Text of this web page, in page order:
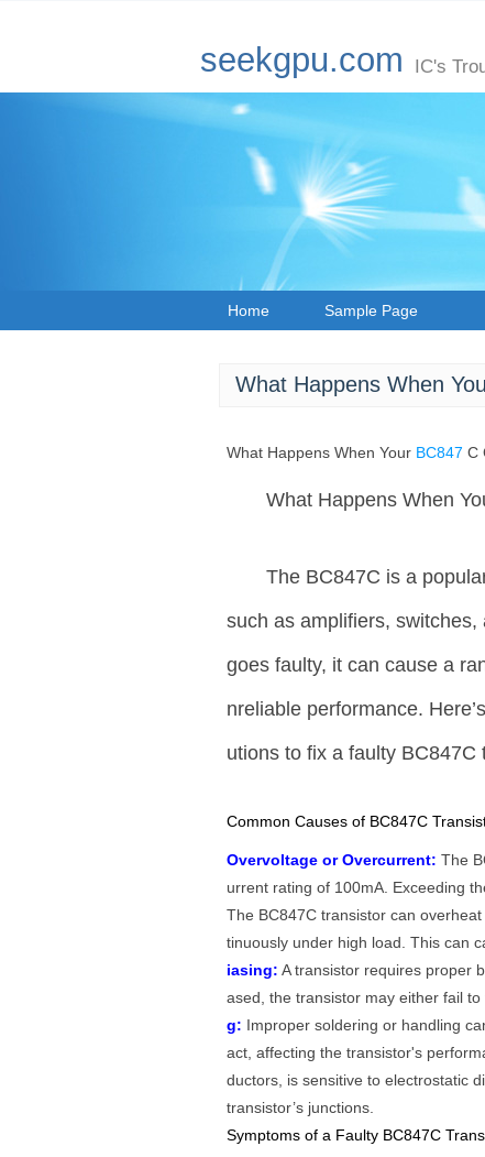
seekgpu.com IC's
Home Sample Page
What Happens When
What Happens When Your BC847C
What Happens When
The BC847C is a
such as amplifiers,
goes faulty, it can cause a
nreliable performance.
utions to fix a faulty BC847C
Common Causes of BC847C
Overvoltage or Overcurrent: The
urrent rating of 100mA. Exceeding
The BC847C transistor can
tinuously under high load. This can
iasing: A transistor requires proper
ased, the transistor may either fail
g: Improper soldering or handling
act, affecting the transistor's
ductors, is sensitive to electrostatic
transistor’s junctions.
Symptoms of a Faulty BC847C